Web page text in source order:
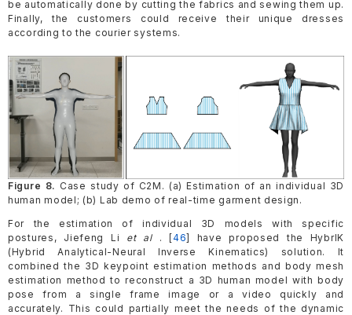
be automatically done by cutting the fabrics and sewing them up.
Finally, the customers could receive their unique dresses
according to the courier systems.
Figure 8. Case study of C2M. (a) Estimation of an individual 3D
human model; (b) Lab demo of real-time garment design.
For the estimation of individual 3D models with specific
postures, Jiefeng Li et al. [46] have proposed the HybrIK
(Hybrid Analytical-Neural Inverse Kinematics) solution. It
combined the 3D keypoint estimation methods and body mesh
estimation method to reconstruct a 3D human model with body
pose from a single frame image or a video quickly and
accurately. This could partially meet the needs of the dynamic